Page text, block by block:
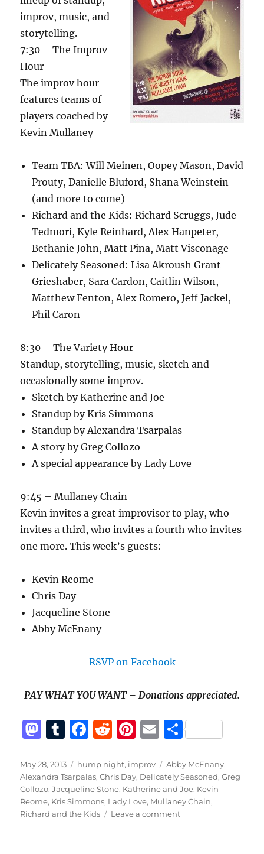
improv, music, and
storytelling.
7:30 – The Improv
Hour
The improv hour
features teams of
players coached by
Kevin Mullaney
Team TBA: Will Meinen, Oopey Mason, David
Prouty, Danielle Bluford, Shana Weinstein
(and more to come)
Richard and the Kids: Richard Scruggs, Jude
Tedmori, Kyle Reinhard, Alex Hanpeter,
Bethanie John, Matt Pina, Matt Visconage
Delicately Seasoned: Lisa Akroush Grant
Grieshaber, Sara Cardon, Caitlin Wilson,
Matthew Fenton, Alex Romero, Jeff Jackel,
Phil Caron
8:30 – The Variety Hour
Standup, storytelling, music, sketch and
occasionally some improv.
Sketch by Katherine and Joe
Standup by Kris Simmons
Standup by Alexandra Tsarpalas
A story by Greg Collozo
A special appearance by Lady Love
9:45 – Mullaney Chain
Kevin invites a great improvisor to play, who
invites a third, who invites a fourth who invites
one more. This week’s guests:
Kevin Reome
Chris Day
Jacqueline Stone
Abby McEnany
RSVP on Facebook
PAY WHAT YOU WANT – Donations appreciated.
M
st
o
d
o
T
m
bl
r
F
c
e
b
o
R
d
di
t
Pi
te
re
st
E
ai
l
S
a
re
Posted
on
May 28, 2013 Categories
hump night, improv Tags
Abby McEnany,
Alexandra Tsarpalas,Chris Day, Delicately Seasoned,Greg
Collozo,Jacqueline Stone, Katherine and Joe, Kevin
Reome, Kris Simmons, Lady Love, Mullaney Chain,
Richard and the Kids
Leave a commenton